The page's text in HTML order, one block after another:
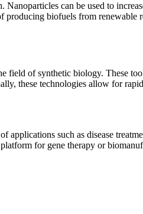
can be used to
biofuels from
of synthetic biology. These
these technologies allow for
such as disease
for gene therapy or